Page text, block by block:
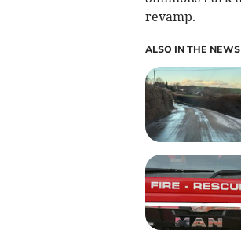
revamp.
ALSO IN THE NEWS